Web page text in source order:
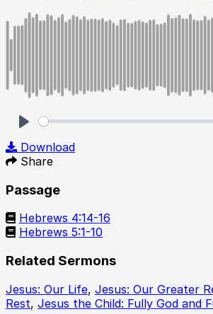
Download
Share
Passage
Hebrews 4:14-16
Hebrews 5:1-10
Related Sermons
Jesus: Our Life, Jesus: Our Greater
Rest, Jesus the Child: Fully God and